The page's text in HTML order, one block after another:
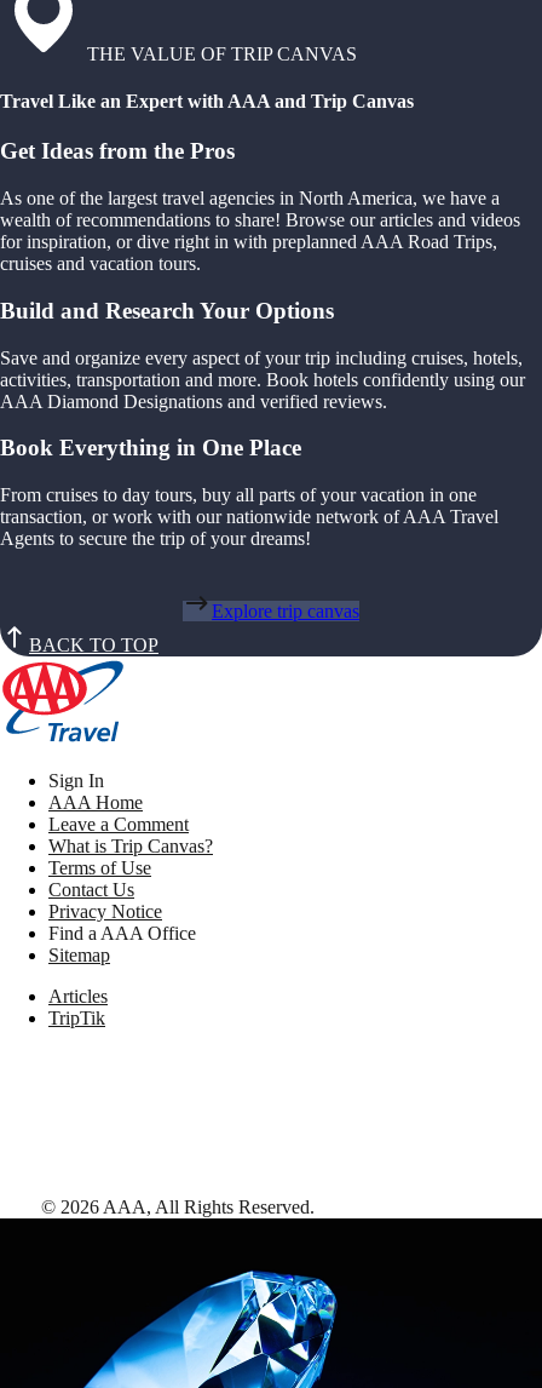
THE VALUE OF TRIP CANVAS
Travel Like an Expert with AAA and Trip Canvas
Get Ideas from the Pros
As one of the largest travel agencies in North America, we have a
wealth of recommendations to share! Browse our articles and videos
for inspiration, or dive right in with preplanned AAA Road Trips,
cruises and vacation tours.
Build and Research Your Options
Save and organize every aspect of your trip including cruises, hotels,
activities, transportation and more. Book hotels confidently using our
AAA Diamond Designations and verified reviews.
Book Everything in One Place
From cruises to day tours, buy all parts of your vacation in one
transaction, or work with our nationwide network of AAA Travel
Agents to secure the trip of your dreams!
Explore trip canvas
BACK TO TOP
Sign In
AAA Home
Leave a Comment
What is Trip Canvas?
Terms of Use
Contact Us
Privacy Notice
Find a AAA Office
Sitemap
Articles
TripTik
© 2026 AAA, All Rights Reserved.